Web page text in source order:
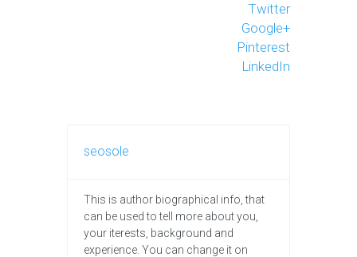
Twitter
Google+
Pinterest
LinkedIn
seosole
This is author biographical info, that
can be used to tell more about you,
your iterests, background and
experience. You can change it on